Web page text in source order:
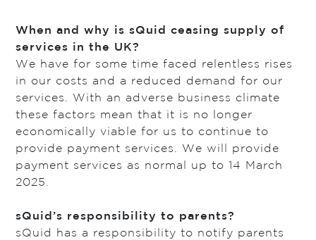
When and why is sQuid ceasing supply of
services in the UK?
We have for some time faced relentless rises
in our costs and a reduced demand for our
services. With an adverse business climate
these factors mean that it is no longer
economically viable for us to continue to
provide payment services. We will provide
payment services as normal up to 14 March
2025.
sQuid’s responsibility to parents?
sQuid has a responsibility to notify parents